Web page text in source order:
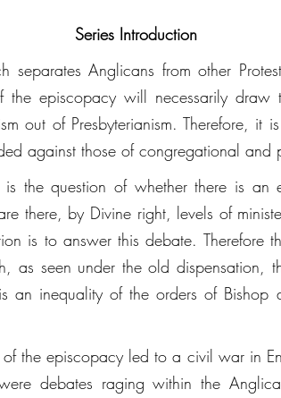
Series Introduction
separates Anglicans from other
the episcopacy will necessarily draw
out of Presbyterianism. Therefore, it
against those of congregational and
the question of whether there is an
there, by Divine right, levels of
is to answer this debate. Therefore
as seen under the old dispensation,
an inequality of the orders of Bishop
of the episcopacy led to a civil war in
debates raging within the